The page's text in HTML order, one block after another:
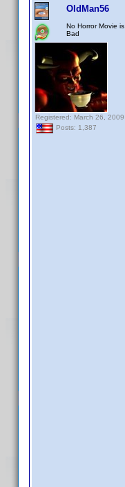
OldMan56
No Horror Movie is
Bad
Registered: March 26, 2009
Posts: 1,387